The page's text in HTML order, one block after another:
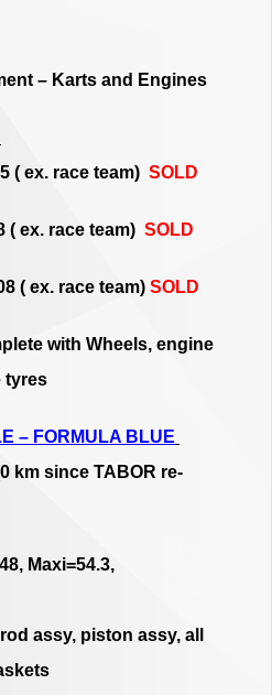
– Karts and Engines
( ex. race team) SOLD
( ex. race team) SOLD
( ex. race team) SOLD
with Wheels, engine
tyres
– FORMULA BLUE
km since TABOR re-
Maxi=54.3,
assy, piston assy, all